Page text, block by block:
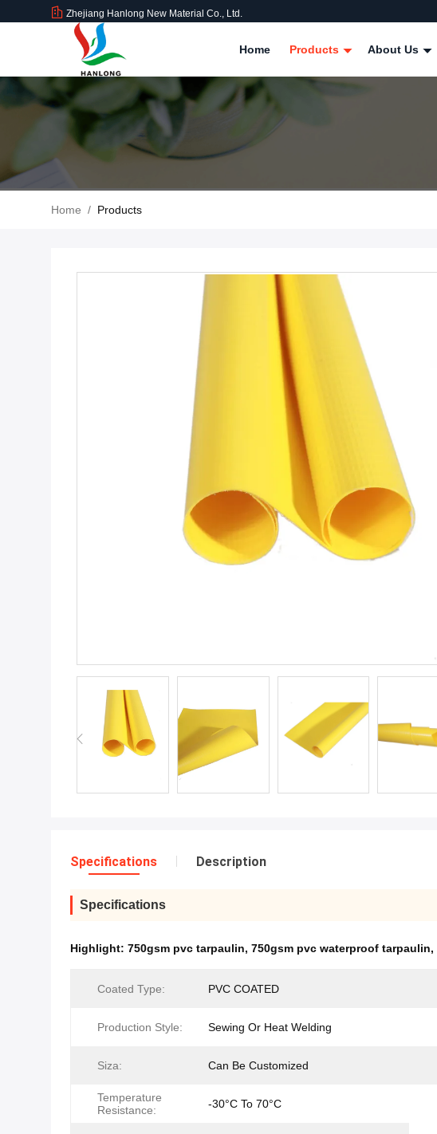
Zhejiang Hanlong New Material Co., Ltd.
Home Products About Us
Home / Products
Specifications Description
Specifications
Highlight: 750gsm pvc tarpaulin, 750gsm pvc waterproof tarpaulin,
Coated Type: PVC COATED
Production Style: Sewing Or Heat Welding
Siza: Can Be Customized
Temperature
Resistance:
-30°C To 70°C